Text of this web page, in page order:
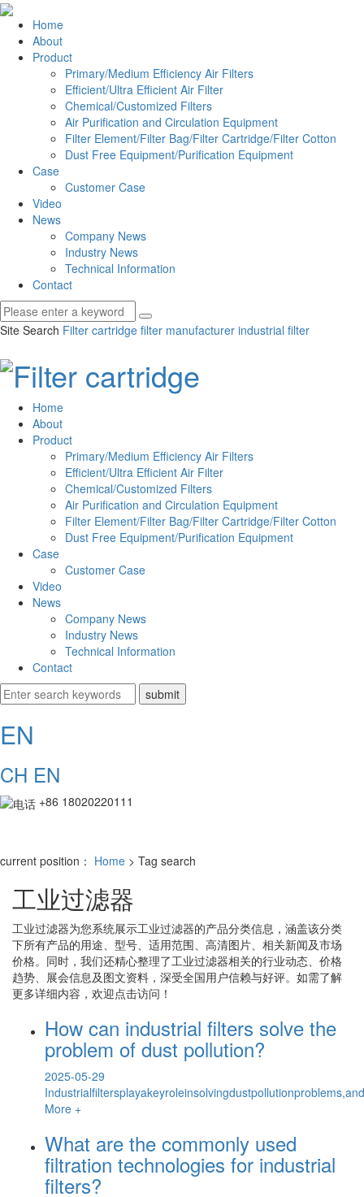
Home
About
Product
Primary/Medium Efficiency Air Filters
Efficient/Ultra Efficient Air Filter
Chemical/Customized Filters
Air Purification and Circulation Equipment
Filter Element/Filter Bag/Filter Cartridge/Filter Cotton
Dust Free Equipment/Purification Equipment
Case
Customer Case
Video
News
Company News
Industry News
Technical Information
Contact
Site Search Filter cartridge filter manufacturer industrial filter
Home
About
Product
Primary/Medium Efficiency Air Filters
Efficient/Ultra Efficient Air Filter
Chemical/Customized Filters
Air Purification and Circulation Equipment
Filter Element/Filter Bag/Filter Cartridge/Filter Cotton
Dust Free Equipment/Purification Equipment
Case
Customer Case
Video
News
Company News
Industry News
Technical Information
Contact
EN
CH EN
+86 18020220111
current position： Home > Tag search
工业过滤器
工业过滤器为您系统展示工业过滤器的产品分类信息，涵盖该分类
下所有产品的用途、型号、适用范围、高清图片、相关新闻及市场
价格。同时，我们还精心整理了工业过滤器相关的行业动态、价格
趋势、展会信息及图文资料，深受全国用户信赖与好评。如需了解
更多详细内容，欢迎点击访问！
How can industrial filters solve the
problem of dust pollution?
2025-05-29
More +
What are the commonly used
filtration technologies for industrial
filters?